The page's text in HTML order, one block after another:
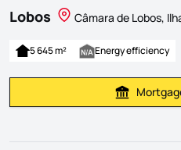
Lobos
Câmara de Lobos,
5 645 m² Energy efficiency